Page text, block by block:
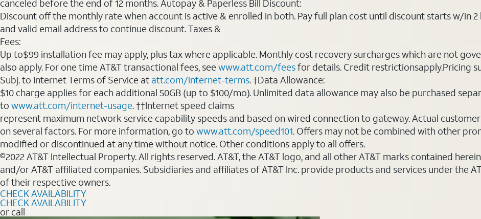
canceled before the end of 12 months. Autopay & Paperless Bill Discount:
Discount off the monthly rate when account is active & enrolled in both. Pay full plan cost until discount starts w/in
and valid email address to continue discount. Taxes &
Fees:
Up to$99 installation fee may apply, plus tax where applicable. Monthly cost recovery surcharges which are not
also apply. For one time AT&T transactional fees, seewww.att.com/feesfor details. Credit restrictionsapply.Pricing
Subj. to Internet Terms of Service at att.com/internet-terms. †Data Allowance:
$10 charge applies for each additional 50GB (up to $100/mo). Unlimited data allowance may also be purchased
to www.att.com/internet-usage. ††Internet speed claims
represent maximum network service capability speeds and based on wired connection to gateway. Actual
on several factors. For more information, go to www.att.com/speed101. Offers may not be combined with other
modified or discontinued at any time without notice. Other conditions apply to all offers.
©2022 AT&T Intellectual Property. All rights reserved. AT&T, the AT&T logo, and all other AT&T marks contained
and/or AT&T affiliated companies. Subsidiaries and affiliates of AT&T Inc. provide products and services under the
of their respective owners.
CHECK AVAILABILITY
CHECK AVAILABILITY
or call